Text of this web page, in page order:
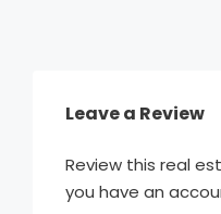
Leave a Review
Review this real
you have an